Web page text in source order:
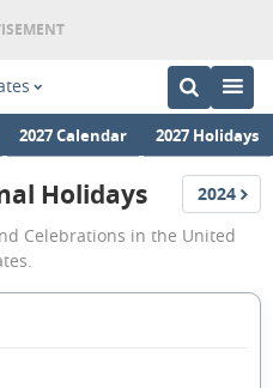
2027 Calendar 2027 Holidays
2023
National
Holidays
Holidays Holidays
2024
Celebrations in the United